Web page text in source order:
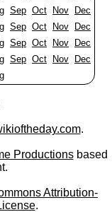
Sep Oct Nov
Dec
Sep Oct Nov
Dec
Sep Oct Nov
Dec
Sep Oct Nov
Dec
.
Productionsbased
Attribution-
.